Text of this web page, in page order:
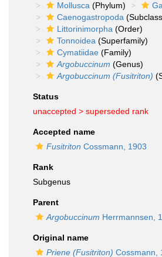
Mollusca (Phylum)
Caenogastropoda
Littorinimorpha (Order)
Tonnoidea (Superfamily)
Cymatiidae (Family)
Argobuccinum (Genus)
Argobuccinum (Fusitriton)
Status
unaccepted > superseded rank
Accepted name
Fusitriton Cossmann, 1903
Rank
Subgenus
Parent
Argobuccinum Herrmannsen,
Original name
Priene (Fusitriton) Cossmann,